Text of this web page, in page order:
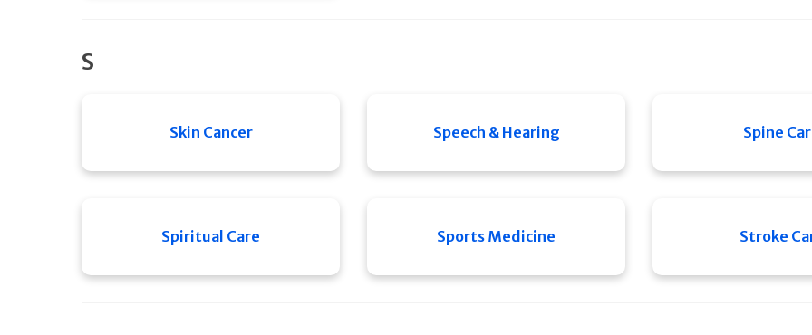
S
Skin Cancer Speech & Hearing Spine
Spiritual Care Sports Medicine Stroke